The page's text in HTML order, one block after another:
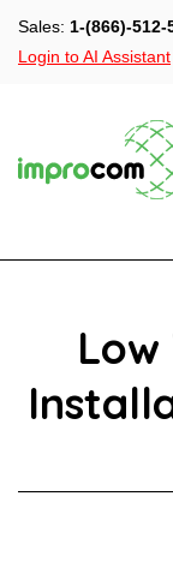
Sales: 1-(866)-512-
Login to AI Assistant